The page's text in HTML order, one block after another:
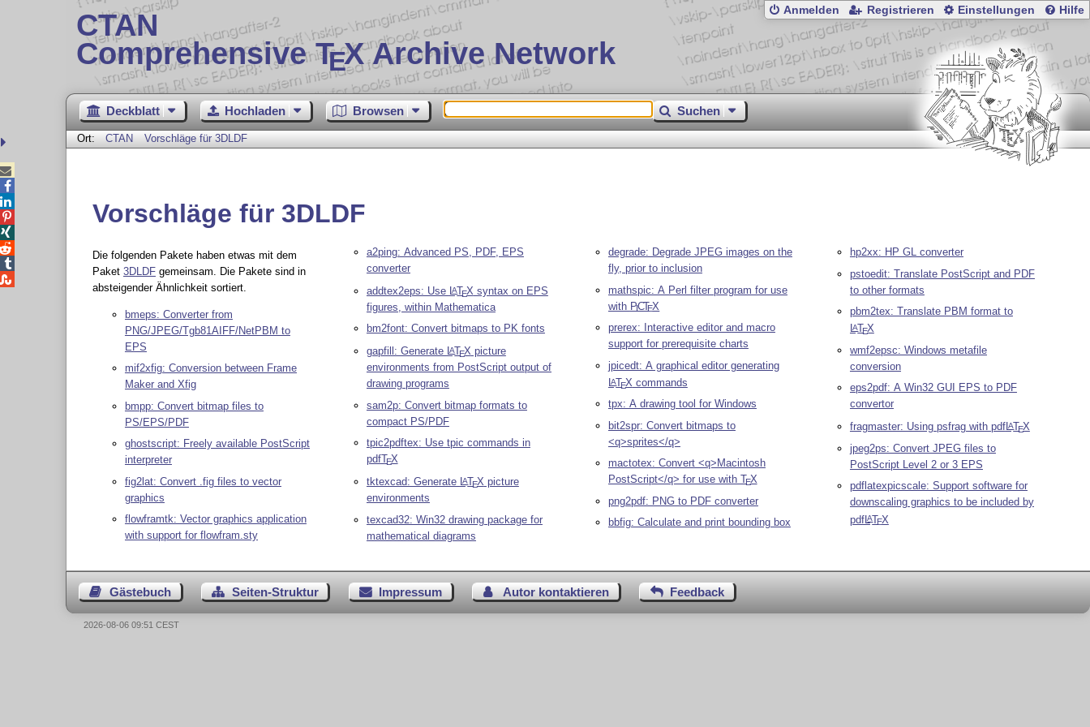
CTAN
Comprehensive TEX Archive Network
Anmelden Registrieren Einstellungen Hilfe
Deckblatt Hochladen Browsen Suchen
Ort: CTAN Vorschläge für 3DLDF
Vorschläge für 3DLDF
Die folgenden Pakete haben etwas mit dem
Paket 3DLDFgemeinsam. Die Pakete sind in
absteigender Ähnlichkeit sortiert.
bmeps: Converter from
PNG/JPEG/Tgb81AIFF/NetPBM to
EPS
mif2xfig: Conversion between Frame
Maker and Xfig
bmpp: Convert bitmap files to
PS/EPS/PDF
ghostscript: Freely available PostScript
interpreter
fig2lat: Convert .fig files to vector
graphics
flowframtk: Vector graphics application
with support for flowfram.sty
a2ping: Advanced PS, PDF, EPS
converter
addtex2eps: Use LATEX syntax on EPS
figures, within Mathematica
bm2font: Convert bitmaps to PK fonts
gapfill: Generate LATEX picture
environments from PostScript output of
drawing programs
sam2p: Convert bitmap formats to
compact PS/PDF
tpic2pdftex: Use tpic commands in
pdfTEX
tktexcad: Generate LATEX picture
environments
texcad32: Win32 drawing package for
mathematical diagrams
degrade: Degrade JPEG images on the
fly, prior to inclusion
mathspic: A Perl filter program for use
with PICTEX
prerex: Interactive editor and macro
support for prerequisite charts
jpicedt: A graphical editor generating
LATEX commands
tpx: A drawing tool for Windows
bit2spr: Convert bitmaps to
<q>sprites</q>
mactotex: Convert <q>Macintosh
PostScript</q> for use with TEX
png2pdf: PNG to PDF converter
bbfig: Calculate and print bounding box
hp2xx: HP GL converter
pstoedit: Translate PostScript and PDF
to other formats
pbm2tex: Translate PBM format to
LATEX
wmf2epsc: Windows metafile
conversion
eps2pdf: A Win32 GUI EPS to PDF
convertor
fragmaster: Using psfrag with pdfLATEX
jpeg2ps: Convert JPEG files to
PostScript Level 2 or 3 EPS
pdflatexpicscale: Support software for
downscaling graphics to be included by
pdfLATEX
Gästebuch Seiten-Struktur Impressum Autor kontaktieren Feedback





2026-08-06 09:51 CEST